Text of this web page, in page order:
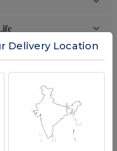
Delivery Location